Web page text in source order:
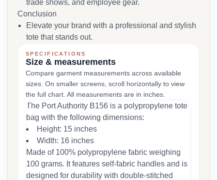
trade shows, and employee gear.
Conclusion
Elevate your brand with a professional and stylish
tote that stands out.
SPECIFICATIONS
Size & measurements
Compare garment measurements across available
sizes. On smaller screens, scroll horizontally to view
the full chart. All measurements are in inches.
The Port Authority B156 is a polypropylene tote
bag with the following dimensions:
Height: 15 inches
Width: 16 inches
Made of 100% polypropylene fabric weighing
100 grams. It features self-fabric handles and is
designed for durability with double-stitched